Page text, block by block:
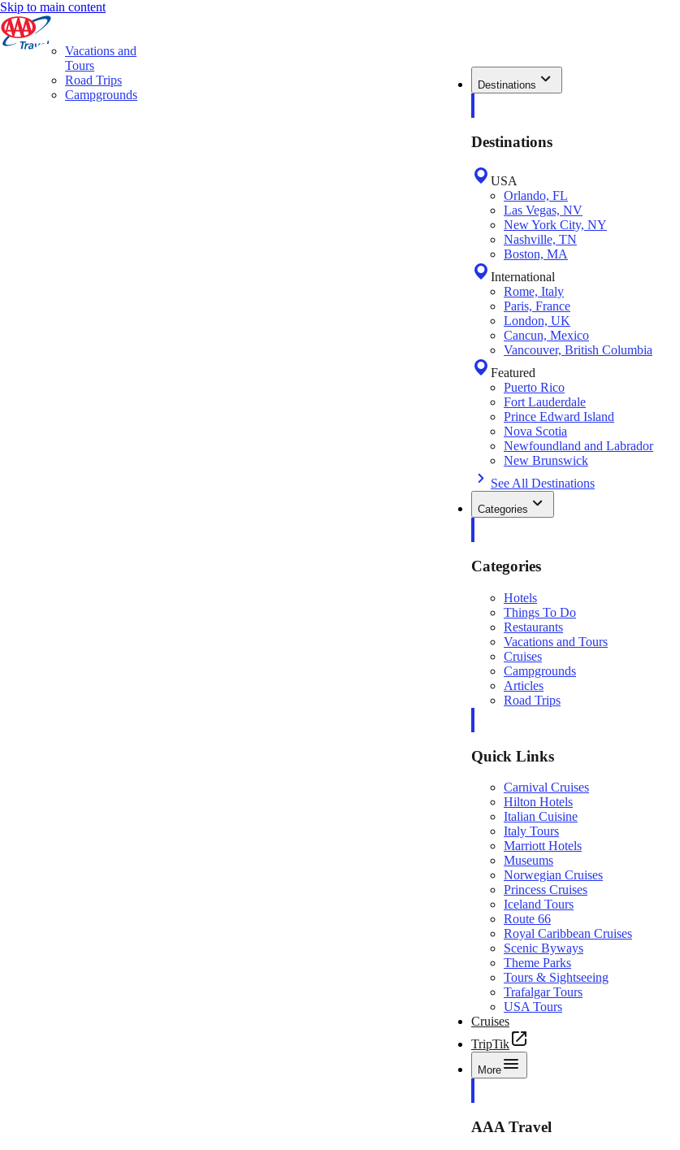
Skip to main content
Destinations
Destinations
USA
Orlando, FL
Las Vegas, NV
New York City, NY
Nashville, TN
Boston, MA
International
Rome, Italy
Paris, France
London, UK
Cancun, Mexico
Vancouver, British Columbia
Featured
Puerto Rico
Fort Lauderdale
Prince Edward Island
Nova Scotia
Newfoundland and Labrador
New Brunswick
See All Destinations
Categories
Categories
Hotels
Things To Do
Restaurants
Vacations and Tours
Cruises
Campgrounds
Articles
Road Trips
Quick Links
Carnival Cruises
Hilton Hotels
Italian Cuisine
Italy Tours
Marriott Hotels
Museums
Norwegian Cruises
Princess Cruises
Iceland Tours
Route 66
Royal Caribbean Cruises
Scenic Byways
Theme Parks
Tours & Sightseeing
Trafalgar Tours
USA Tours
Cruises
TripTik
More
AAA Travel
Vacations and
Tours
Road Trips
Campgrounds